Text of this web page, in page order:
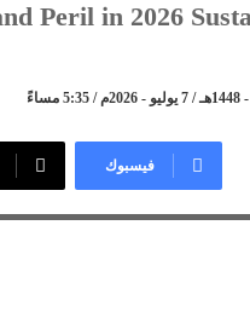
Peril in 2026
فيسبوك
Secretary-General Li
of the Sustainable